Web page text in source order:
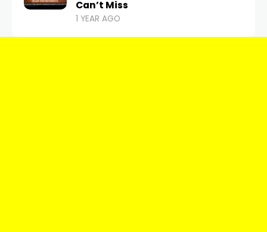
Can’t Miss
1 YEAR AGO